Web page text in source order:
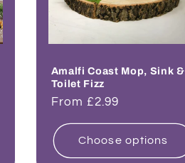
Amalfi Coast Mop, Sink &
Toilet Fizz
Regular
From £2.99
Choose options